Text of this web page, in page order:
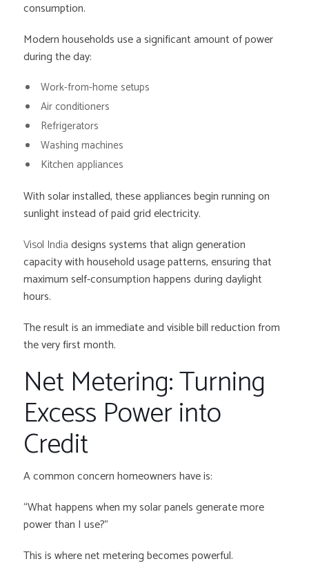
consumption.
Modern households use a significant amount of power
during the day:
Work-from-home setups
Air conditioners
Refrigerators
Washing machines
Kitchen appliances
With solar installed, these appliances begin running on
sunlight instead of paid grid electricity.
Visol Indiadesigns systems that align generation
capacity with household usage patterns, ensuring that
maximum self-consumption happens during daylight
hours.
The result is an immediate and visible bill reduction from
the very first month.
Net Metering: Turning
Excess Power into
Credit
A common concern homeowners have is:
“What happens when my solar panels generate more
power than I use?”
This is where net metering becomes powerful.